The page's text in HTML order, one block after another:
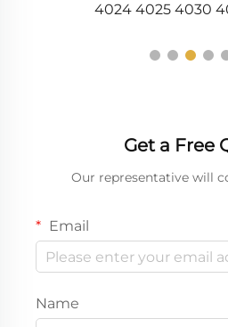
4024 4025 4030
Get a Free
Our representative will
Email
Name